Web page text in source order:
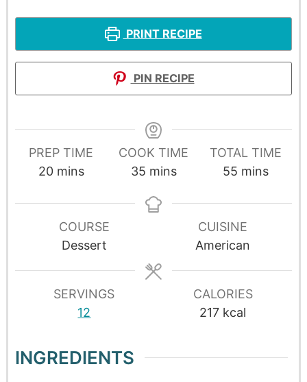
PRINT RECIPE
PIN RECIPE
PREP TIME
20 mins
COOK TIME
35 mins
TOTAL TIME
55 mins
COURSE
Dessert
CUISINE
American
SERVINGS
12
CALORIES
217 kcal
INGREDIENTS